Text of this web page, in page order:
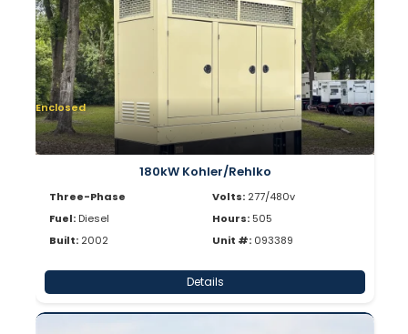
Enclosed
180kW Kohler/Rehlko
Three-Phase
Fuel: Diesel
Built: 2002
Volts: 277/480v
Hours: 505
Unit #: 093389
Details